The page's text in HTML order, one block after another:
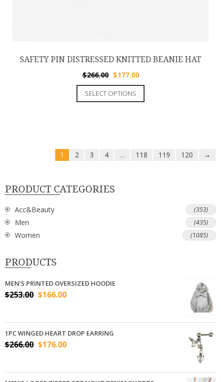
SAFETY PIN DISTRESSED KNITTED BEANIE HAT
$266.00 $177.00
SELECT OPTIONS
1 2 3 4 … 118 119 120 →
PRODUCT CATEGORIES
Acc&Beauty (353)
Men (435)
Women (1085)
PRODUCTS
MEN'S PRINTED OVERSIZED HOODIE
$253.00 $166.00
1PC WINGED HEART DROP EARRING
$266.00 $176.00